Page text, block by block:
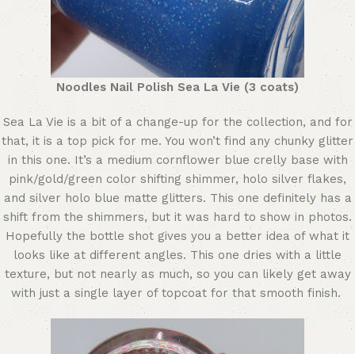
Noodles Nail Polish Sea La Vie (3 coats)
Sea La Vie is a bit of a change-up for the collection, and for
that, it is a top pick for me. You won’t find any chunky glitter
in this one. It’s a medium cornflower blue crelly base with
pink/gold/green color shifting shimmer, holo silver flakes,
and silver holo blue matte glitters. This one definitely has a
shift from the shimmers, but it was hard to show in photos.
Hopefully the bottle shot gives you a better idea of what it
looks like at different angles. This one dries with a little
texture, but not nearly as much, so you can likely get away
with just a single layer of topcoat for that smooth finish.